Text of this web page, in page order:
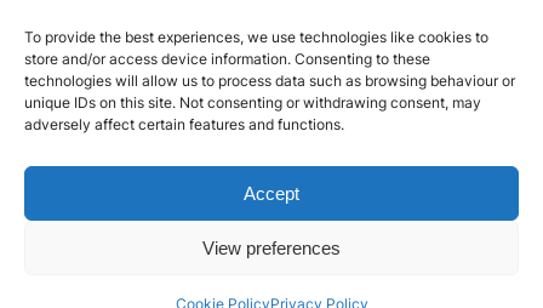
To provide the best experiences, we use technologies like cookies to
store and/or access device information. Consenting to these
technologies will allow us to process data such as browsing behaviour or
unique IDs on this site. Not consenting or withdrawing consent, may
adversely affect certain features and functions.
Accept
View preferences
Cookie PolicyPrivacy Policy